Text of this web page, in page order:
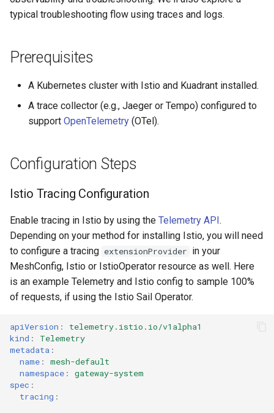
a
n
Plan-Based Rate Limiting
Cluster Aware DNSRecord
Delegation
DNS Fail-over
with certificate in request
Listeners of the Gateway
Multi-user Rate Limit
Rate Limiting Large Language
Model (LLM) Requests
Rate Limiting Based on Plans
Direct Configuration
(Advanced)
Configuration Precedence
Enabling Control Plane
Tracing
Tracing
What Control Plane Traces
Show
Viewing Control Plane
Tracing Policy Lifecycle
Correlating Control Plane
and Data Plane Traces
Common Expression
Kuadrant
Reference
typical troubleshooting flow using traces and logs.
Prerequisites
A Kubernetes cluster with Istio and Kuadrant installed.
A trace collector (e.g., Jaeger or Tempo) configured to
support OpenTelemetry (OTel).
Configuration Steps
Istio Tracing Configuration
Enable tracing in Istio by using the Telemetry API.
Depending on your method for installing Istio, you will need
to configure a tracing extensionProvider in your
MeshConfig, Istio or IstioOperator resource as well. Here
is an example Telemetry and Istio config to sample 100%
of requests, if using the Istio Sail Operator.
apiVersion :
telemetry.istio.io/v1alpha1
kind :
Telemetry
metadata :
name :
mesh-default
namespace :
gateway-system
spec :
tracing :